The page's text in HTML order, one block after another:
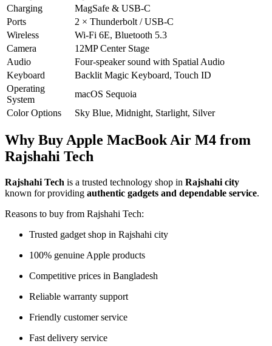
Charging
MagSafe & USB‑C
Ports
2 × Thunderbolt / USB‑C
Wireless
Wi‑Fi 6E, Bluetooth 5.3
Camera
12MP Center Stage
Audio
Four‑speaker sound with Spatial Audio
Keyboard
Backlit Magic Keyboard, Touch ID
Operating
System
macOS Sequoia
Color Options
Sky Blue, Midnight, Starlight, Silver
Why Buy Apple MacBook Air M4 from
Rajshahi Tech
Rajshahi Tech is a trusted technology shop in Rajshahi city
known for providing authentic gadgets and dependable service.
Reasons to buy from Rajshahi Tech:
Trusted gadget shop in Rajshahi city
100% genuine Apple products
Competitive prices in Bangladesh
Reliable warranty support
Friendly customer service
Fast delivery service